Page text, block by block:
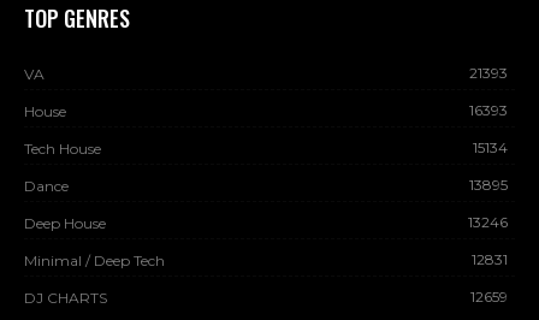
TOP GENRES
VA 21393
House 16393
Tech House 15134
Dance 13895
Deep House 13246
Minimal / Deep Tech 12831
DJ CHARTS 12659